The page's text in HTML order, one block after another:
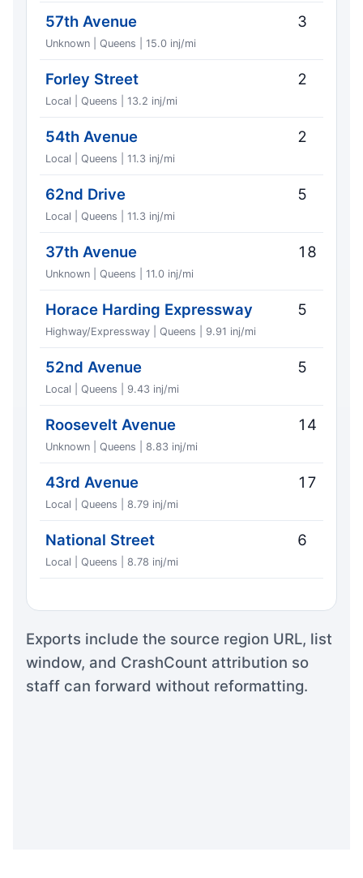
57th Avenue
Unknown | Queens | 15.0 inj/mi
3
Forley Street
Local | Queens | 13.2 inj/mi
2
54th Avenue
Local | Queens | 11.3 inj/mi
2
62nd Drive
Local | Queens | 11.3 inj/mi
5
37th Avenue
Unknown | Queens | 11.0 inj/mi
18
Horace Harding Expressway
Highway/Expressway | Queens | 9.91 inj/mi
5
52nd Avenue
Local | Queens | 9.43 inj/mi
5
Roosevelt Avenue
Unknown | Queens | 8.83 inj/mi
14
43rd Avenue
Local | Queens | 8.79 inj/mi
17
National Street
Local | Queens | 8.78 inj/mi
6
Exports include the source region URL, list
window, and CrashCount attribution so
staff can forward without reformatting.